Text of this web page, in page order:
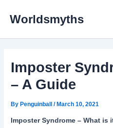
content
Worldsmyths
Imposter
– A Guide
By Penguinball / March 10, 2021
Imposter Syndrome – What is